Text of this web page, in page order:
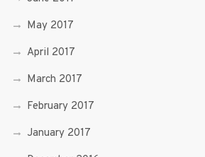
May 2017
April 2017
March 2017
February 2017
January 2017